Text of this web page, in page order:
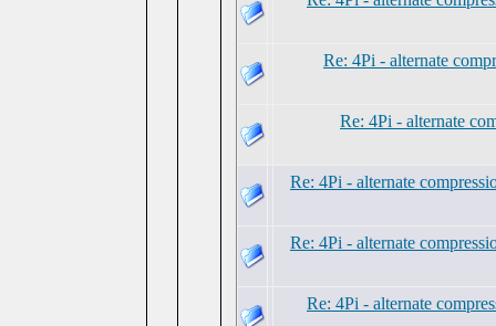
Re: 4Pi - alternate
Re: 4Pi - alternate
Re: 4Pi - alternate
Re: 4Pi - alternate
Re: 4Pi - alternate